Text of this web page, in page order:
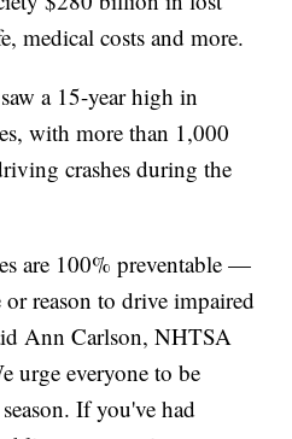
medical costs and more.
a 15-year high in
with more than 1,000
crashes during the
are 100% preventable —
reason to drive impaired
Ann Carlson, NHTSA
urge everyone to be
If you've had